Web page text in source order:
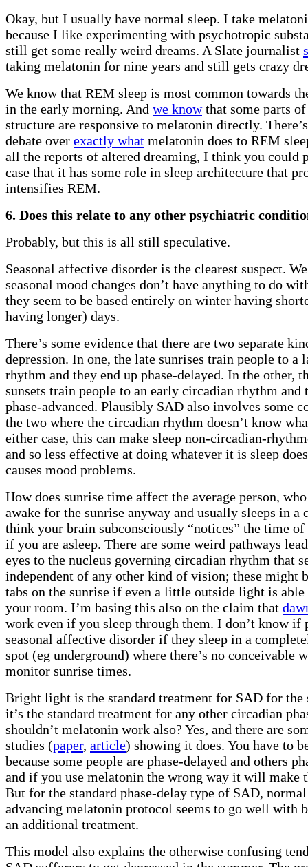
Okay, but I usually have normal sleep. I take
because I like experimenting with psychotropic
still get some really weird dreams. A Slate journalist
taking melatonin for nine years and still gets crazy
We know that REM sleep is most common towards
in the early morning. And we knowthat some parts of
structure are responsive to melatonin directly.
debate over exactly what melatonin does to REM
all the reports of altered dreaming, I think you could
case that it has some role in sleep architecture that
intensifies REM.
6. Does this relate to any other psychiatric
Probably, but this is all still speculative.
Seasonal affective disorder is the clearest suspect.
seasonal mood changes don’t have anything to do
they seem to be based entirely on winter having
having longer) days.
There’s some evidence that there are two separate
depression. In one, the late sunrises train people to a
rhythm and they end up phase-delayed. In the other,
sunsets train people to an early circadian rhythm and
phase-advanced. Plausibly SAD also involves some
the two where the circadian rhythm doesn’t know
either case, this can make sleep non-circadian-
and so less effective at doing whatever it is sleep
causes mood problems.
How does sunrise time affect the average person,
awake for the sunrise anyway and usually sleeps in a
think your brain subconsciously “notices” the time of
if you are asleep. There are some weird pathways
eyes to the nucleus governing circadian rhythm that
independent of any other kind of vision; these might
tabs on the sunrise if even a little outside light is
your room. I’m basing this also on the claim that
work even if you sleep through them. I don’t know if
seasonal affective disorder if they sleep in a
spot (eg underground) where there’s no conceivable
monitor sunrise times.
Bright light is the standard treatment for SAD for the
it’s the standard treatment for any other circadian
shouldn’t melatonin work also? Yes, and there are
studies (paper, article) showing it does. You have to
because some people are phase-delayed and others
and if you use melatonin the wrong way it will make
But for the standard phase-delay type of SAD, normal
advancing melatonin protocol seems to go well with
an additional treatment.
This model also explains the otherwise confusing